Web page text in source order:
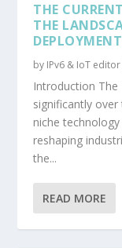
THE
THE
by IPv6 & IoT editor
Introduction
significantly
niche
reshaping
the...
READ MORE